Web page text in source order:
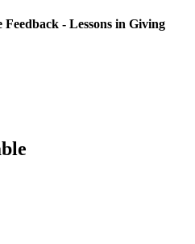
- Lessons in Giving